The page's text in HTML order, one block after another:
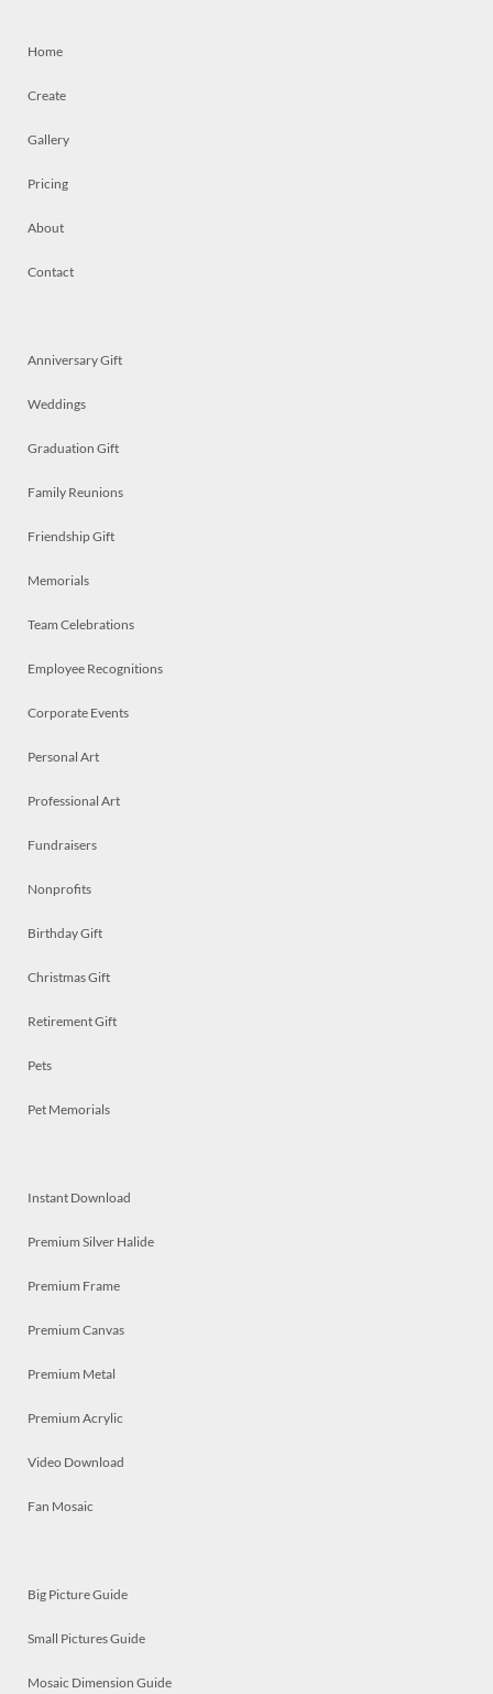
Home
Create
Gallery
Pricing
About
Contact
Anniversary Gift
Weddings
Graduation Gift
Family Reunions
Friendship Gift
Memorials
Team Celebrations
Employee Recognitions
Corporate Events
Personal Art
Professional Art
Fundraisers
Nonprofits
Birthday Gift
Christmas Gift
Retirement Gift
Pets
Pet Memorials
Instant Download
Premium Silver Halide
Premium Frame
Premium Canvas
Premium Metal
Premium Acrylic
Video Download
Fan Mosaic
Big Picture Guide
Small Pictures Guide
Mosaic Dimension Guide